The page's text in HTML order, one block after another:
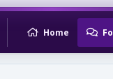
Home